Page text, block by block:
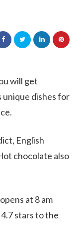
will get
dishes for
English
chocolate also
at 8 am
stars to the